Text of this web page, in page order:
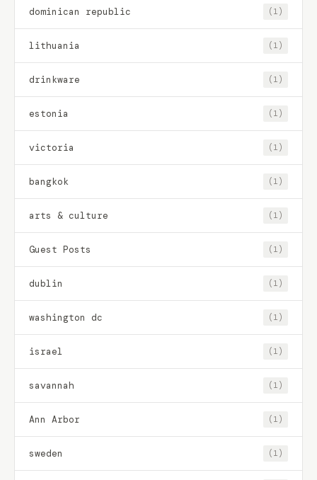
dominican republic (1)
lithuania (1)
drinkware (1)
estonia (1)
victoria (1)
bangkok (1)
arts & culture (1)
Guest Posts (1)
dublin (1)
washington dc (1)
israel (1)
savannah (1)
Ann Arbor (1)
sweden (1)